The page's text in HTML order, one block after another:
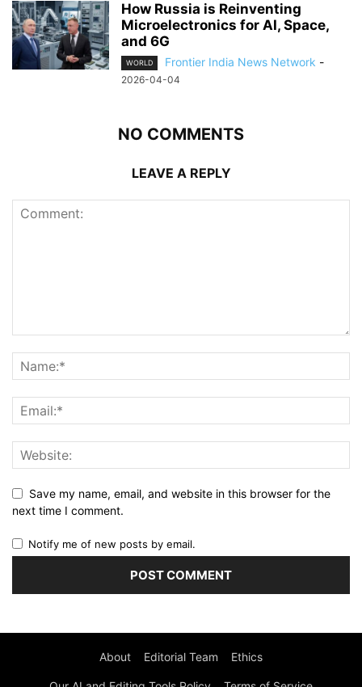
How Russia is Reinventing
Microelectronics for AI, Space,
and 6G
WORLD Frontier India News Network -
2026-04-04
NO COMMENTS
LEAVE A REPLY
Save my name, email, and website in this browser for the
next time I comment.
Notify me of new posts by email.
About Editorial Team Ethics